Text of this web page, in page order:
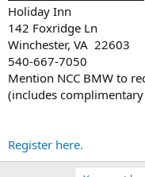
Holiday Inn
142 Foxridge Ln
Winchester, VA 22603
540-667-7050
Mention NCC BMW to
(includes
Register here.